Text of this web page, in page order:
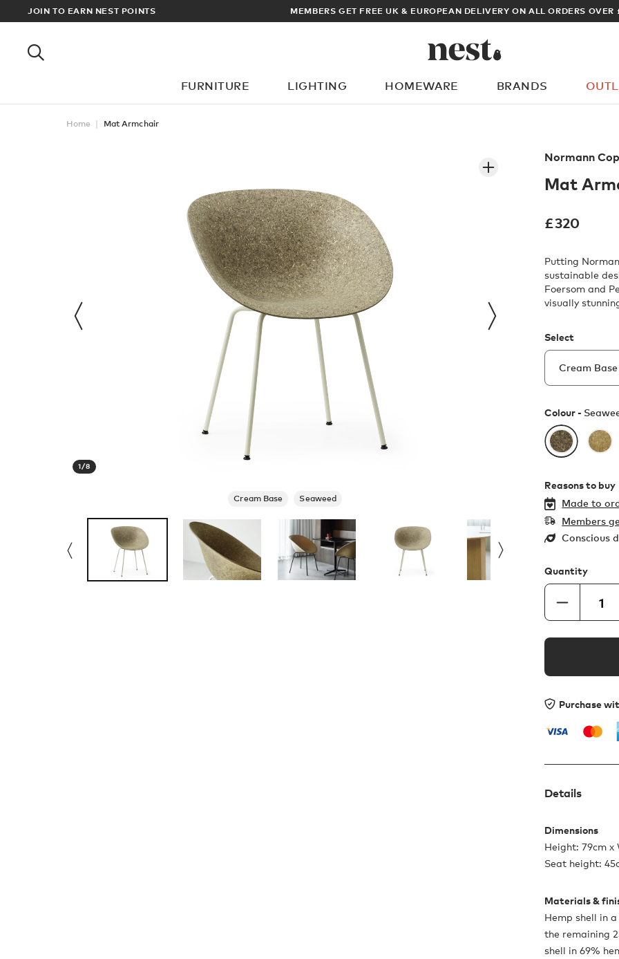
JOIN TO EARN NEST POINTS MEMBERS GET FREE UK & EUROPEAN DELIVERY ON ALL ORDERS OVER
FURNITURE LIGHTING HOMEWARE BRANDS
What are you looking for?
Home Mat Armchair
1/8
Cream Base Seaweed
Normann
Mat
£320
Putting
sustainable
Foersom and
visually
Select
Colour -
Reasons to buy
Made to
Members
Conscious
Quantity
Purchase
Details
Dimensions
Height: 79cm x
Seat height:
Materials &
Hemp shell in
the remaining
shell in 69%